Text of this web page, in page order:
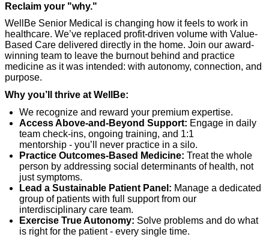
Reclaim your "why."
WellBe Senior Medical is changing how it feels to work in
healthcare. We’ve replaced profit-driven volume with Value-
Based Care delivered directly in the home. Join our award-
winning team to leave the burnout behind and practice
medicine as it was intended: with autonomy, connection, and
purpose.
Why you’ll thrive at WellBe:
We recognize and reward your premium expertise.
Access Above-and-Beyond Support: Engage in daily
team check-ins, ongoing training, and 1:1
mentorship - you’ll
never practice in a silo.
Practice Outcomes-Based Medicine: Treat the whole
person by addressing social determinants of health, not
just symptoms.
Lead a Sustainable Patient Panel: Manage a dedicated
group of patients with full support from our
interdisciplinary care team.
Exercise True Autonomy: Solve problems and do what
is right for the patient - every single time.